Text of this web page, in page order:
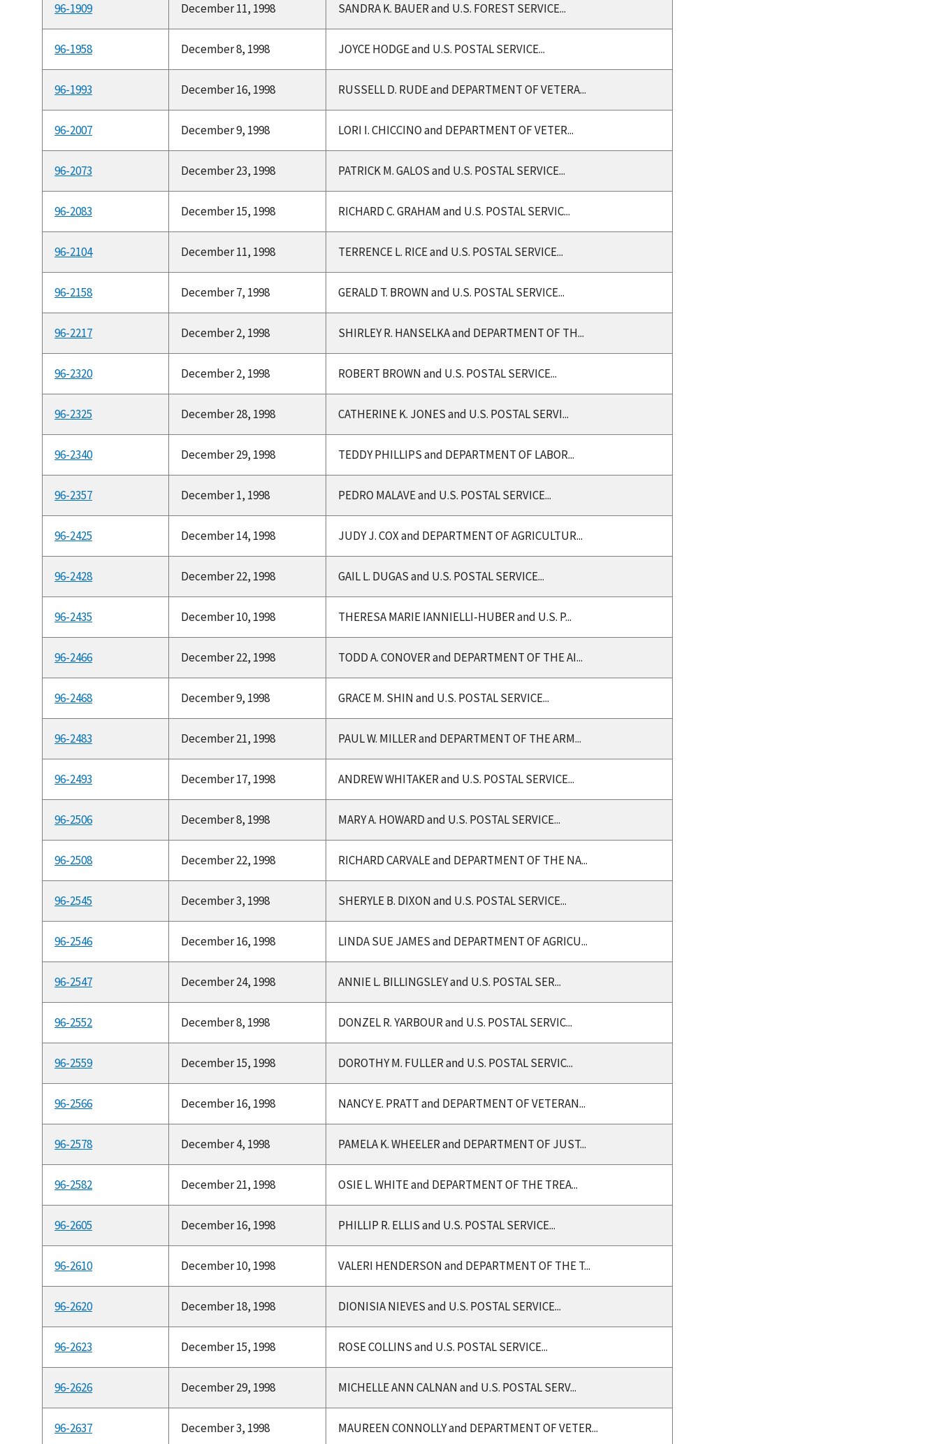
96-1909 December 11, 1998 SANDRA K. BAUER and U.S. FOREST SERVICE...
96-1958 December 8, 1998 JOYCE HODGE and U.S. POSTAL SERVICE...
96-1993 December 16, 1998 RUSSELL D. RUDE and DEPARTMENT OF VETERA...
96-2007 December 9, 1998 LORI I. CHICCINO and DEPARTMENT OF VETER...
96-2073 December 23, 1998 PATRICK M. GALOS and U.S. POSTAL SERVICE...
96-2083 December 15, 1998 RICHARD C. GRAHAM and U.S. POSTAL SERVIC...
96-2104 December 11, 1998 TERRENCE L. RICE and U.S. POSTAL SERVICE...
96-2158 December 7, 1998 GERALD T. BROWN and U.S. POSTAL SERVICE...
96-2217 December 2, 1998 SHIRLEY R. HANSELKA and DEPARTMENT OF TH...
96-2320 December 2, 1998 ROBERT BROWN and U.S. POSTAL SERVICE...
96-2325 December 28, 1998 CATHERINE K. JONES and U.S. POSTAL SERVI...
96-2340 December 29, 1998 TEDDY PHILLIPS and DEPARTMENT OF LABOR...
96-2357 December 1, 1998 PEDRO MALAVE and U.S. POSTAL SERVICE...
96-2425 December 14, 1998 JUDY J. COX and DEPARTMENT OF AGRICULTUR...
96-2428 December 22, 1998 GAIL L. DUGAS and U.S. POSTAL SERVICE...
96-2435 December 10, 1998 THERESA MARIE IANNIELLI-HUBER and U.S. P...
96-2466 December 22, 1998 TODD A. CONOVER and DEPARTMENT OF THE AI...
96-2468 December 9, 1998 GRACE M. SHIN and U.S. POSTAL SERVICE...
96-2483 December 21, 1998 PAUL W. MILLER and DEPARTMENT OF THE ARM...
96-2493 December 17, 1998 ANDREW WHITAKER and U.S. POSTAL SERVICE...
96-2506 December 8, 1998 MARY A. HOWARD and U.S. POSTAL SERVICE...
96-2508 December 22, 1998 RICHARD CARVALE and DEPARTMENT OF THE NA...
96-2545 December 3, 1998 SHERYLE B. DIXON and U.S. POSTAL SERVICE...
96-2546 December 16, 1998 LINDA SUE JAMES and DEPARTMENT OF AGRICU...
96-2547 December 24, 1998 ANNIE L. BILLINGSLEY and U.S. POSTAL SER...
96-2552 December 8, 1998 DONZEL R. YARBOUR and U.S. POSTAL SERVIC...
96-2559 December 15, 1998 DOROTHY M. FULLER and U.S. POSTAL SERVIC...
96-2566 December 16, 1998 NANCY E. PRATT and DEPARTMENT OF VETERAN...
96-2578 December 4, 1998 PAMELA K. WHEELER and DEPARTMENT OF JUST...
96-2582 December 21, 1998 OSIE L. WHITE and DEPARTMENT OF THE TREA...
96-2605 December 16, 1998 PHILLIP R. ELLIS and U.S. POSTAL SERVICE...
96-2610 December 10, 1998 VALERI HENDERSON and DEPARTMENT OF THE T...
96-2620 December 18, 1998 DIONISIA NIEVES and U.S. POSTAL SERVICE...
96-2623 December 15, 1998 ROSE COLLINS and U.S. POSTAL SERVICE...
96-2626 December 29, 1998 MICHELLE ANN CALNAN and U.S. POSTAL SERV...
96-2637 December 3, 1998 MAUREEN CONNOLLY and DEPARTMENT OF VETER...